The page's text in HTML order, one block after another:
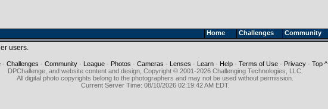
Home Challenges Community
users.
- Challenges - Community- League- Photos - Cameras - Lenses - Learn- Help- Terms of Use- Privacy- Top ^
DPChallenge, and website content and design, Copyright © 2001-2026 Challenging Technologies, LLC.
All digital photo copyrights belong to the photographers and may not be used without permission.
Current Server Time: 08/10/2026 02:19:42 AM EDT.